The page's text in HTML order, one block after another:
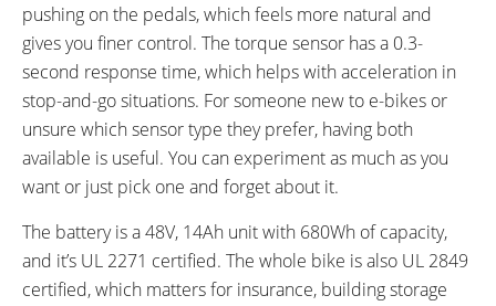
pushing on the pedals, which feels more natural and
gives you finer control. The torque sensor has a 0.3-
second response time, which helps with acceleration in
stop-and-go situations. For someone new to e-bikes or
unsure which sensor type they prefer, having both
available is useful. You can experiment as much as you
want or just pick one and forget about it.
The battery is a 48V, 14Ah unit with 680Wh of capacity,
and it’s UL 2271 certified. The whole bike is also UL 2849
certified, which matters for insurance, building storage